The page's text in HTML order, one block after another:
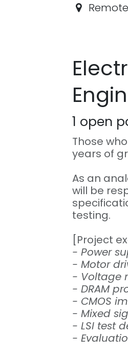
Remote
1 open
Those
years of
As an
will be
testing.
[Project
- Power
- Motor
- Voltage
- DRAM
- CMOS
- Mixed
- LSI test
-